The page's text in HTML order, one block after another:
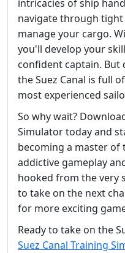
intricacies of ship
navigate through tight
manage your cargo.
you'll develop your
confident captain.
the Suez Canal is full
most experienced
So why wait?
Simulator today and
becoming a master of
addictive gameplay
hooked from the very
to take on the next
for more exciting
Ready to take on the
Suez Canal Training